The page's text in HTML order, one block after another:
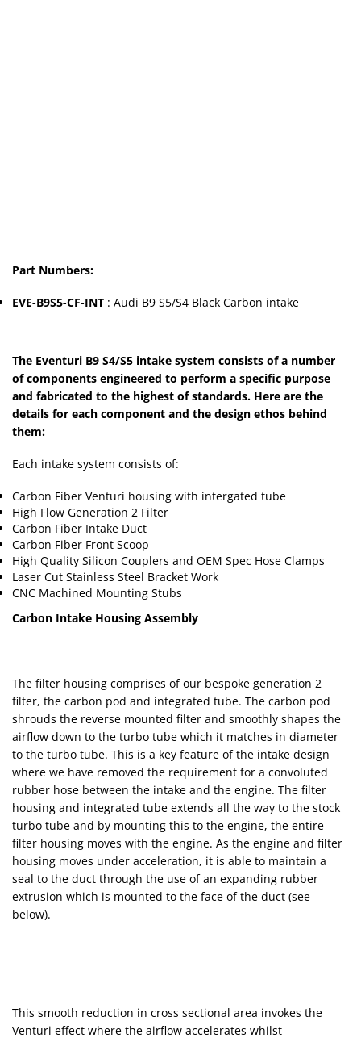
Part Numbers:
EVE-B9S5-CF-INT : Audi B9 S5/S4 Black Carbon intake
The Eventuri B9 S4/S5 intake system consists of a number
of components engineered to perform a specific purpose
and fabricated to the highest of standards. Here are the
details for each component and the design ethos behind
them:
Each intake system consists of:
Carbon Fiber Venturi housing with intergated tube
High Flow Generation 2 Filter
Carbon Fiber Intake Duct
Carbon Fiber Front Scoop
High Quality Silicon Couplers and OEM Spec Hose Clamps
Laser Cut Stainless Steel Bracket Work
CNC Machined Mounting Stubs
Carbon Intake Housing Assembly
The filter housing comprises of our bespoke generation 2
filter, the carbon pod and integrated tube. The carbon pod
shrouds the reverse mounted filter and smoothly shapes the
airflow down to the turbo tube which it matches in diameter
to the turbo tube. This is a key feature of the intake design
where we have removed the requirement for a convoluted
rubber hose between the intake and the engine. The filter
housing and integrated tube extends all the way to the stock
turbo tube and by mounting this to the engine, the entire
filter housing moves with the engine. As the engine and filter
housing moves under acceleration, it is able to maintain a
seal to the duct through the use of an expanding rubber
extrusion which is mounted to the face of the duct (see
below).
This smooth reduction in cross sectional area invokes the
Venturi effect where the airflow accelerates whilst